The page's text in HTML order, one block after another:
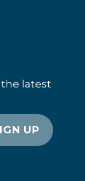
latest